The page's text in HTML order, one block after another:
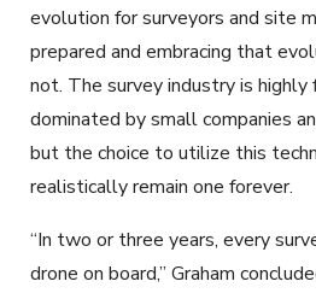
evolution for surveyors and site
prepared and embracing that
not. The survey industry is highly
dominated by small companies
but the choice to utilize this
realistically remain one forever.
“In two or three years, every
drone on board,” Graham